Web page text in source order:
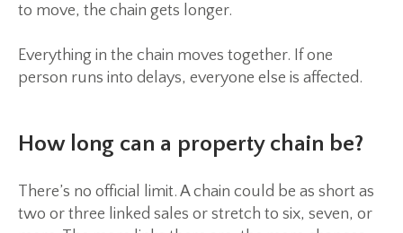
to move, the chain gets longer.
Everything in the chain moves together. If one
person runs into delays, everyone else is affected.
How long can a property chain be?
There’s no official limit. A chain could be as short as
two or three linked sales or stretch to six, seven, or